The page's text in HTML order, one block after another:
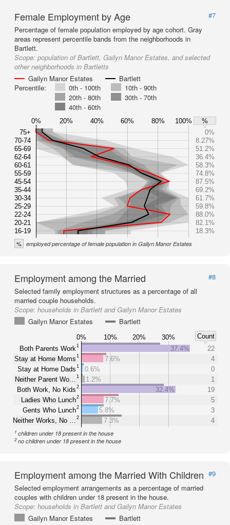
Female Employment by Age
#7
Percentage of female population employed by age cohort. Gray
areas represent percentile bands from the neighborhoods in
Bartlett.
Scope: population of Bartlett, Gailyn Manor Estates, and selected
other neighborhoods in Bartletts
Gailyn Manor Estates
Bartlett
Percentile:
0th - 100th
10th - 90th
20th - 80th
30th - 70th
40th - 60th
0% 20% 40% 60% 80% 100%
%
75+
70-74
65-69
62-64
60-61
55-59
45-54
35-44
30-34
25-29
22-24
20-21
16-19
0%
8.27%
51.2%
36.4%
58.3%
74.8%
87.5%
69.2%
61.7%
59.8%
88.0%
82.1%
18.3%
% employed percentage of female population in Gailyn Manor Estates
Employment among the Married
#8
Selected family employment structures as a percentage of all
married couple households.
Scope: households in Bartlett and Gailyn Manor Estates
Gailyn Manor Estates
Bartlett
0% 10% 20% 30%
Count
Both Parents Work1
Stay at Home Moms1
Stay at Home Dads1
Neither Parent Wo… 1
Both Work, No Kids2
Ladies Who Lunch2
Gents Who Lunch2
Neither Works, No … 2
37.4%
22
7.6%
4
0.6%
0
1.2%
1
32.4%
19
7.7%
5
5.8%
3
7.3%
4
1 children under 18 present in the house
2no children under 18 present in the house
Employment among the Married With Children #9
Selected employment arrangements as a percentage of married
couples with children under 18 present in the house.
Scope: households in Bartlett and Gailyn Manor Estates
Gailyn Manor Estates
Bartlett